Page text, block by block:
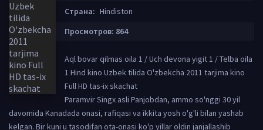
Страна: Hindiston
Просмотров: 864
Aql bovar qilmas oila 1 / Uch devona yigit 1 / Telba oila
1 Hind kino Uzbek tilida O'zbekcha 2011 tarjima kino
Full HD tas-ix skachat
Paramvir Singx asli Panjobdan, ammo so'nggi 30 yil
davomida Kanadada onasi, rafiqasi va ikkita yosh o'g'li bilan yashab
kelgan. Bir kuni u tasodifan ota-onasi ko'p yillar oldin janjallashib